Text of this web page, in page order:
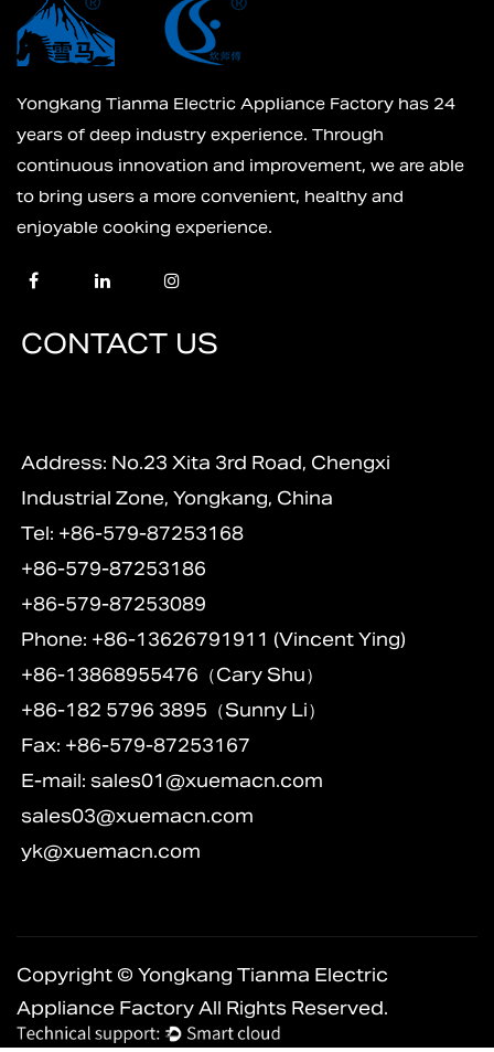
Yongkang Tianma Electric Appliance Factory has 24
years of deep industry experience. Through
continuous innovation and improvement, we are able
to bring users a more convenient, healthy and
enjoyable cooking experience.
CONTACT US
Address: No.23 Xita 3rd Road, Chengxi
Industrial Zone, Yongkang, China
Tel: +86-579-87253168
+86-579-87253186
+86-579-87253089
Phone: +86-13626791911 (Vincent Ying)
+86-13868955476（Cary Shu）
+86-182 5796 3895（Sunny Li）
Fax: +86-579-87253167
E-mail:sales01@xuemacn.com
sales03@xuemacn.com
yk@xuemacn.com
Copyright © Yongkang Tianma Electric
Appliance Factory All Rights Reserved.